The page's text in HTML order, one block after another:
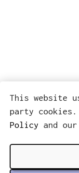
This website
party cookies.
Policy and our